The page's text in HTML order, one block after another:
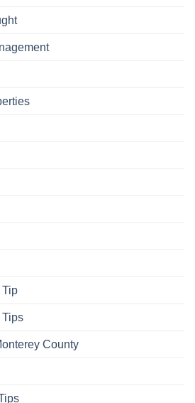
Tip
Tips
County